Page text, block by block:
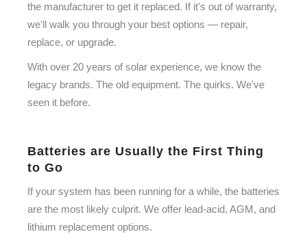
the manufacturer to get it replaced. If it's out of warranty,
we'll walk you through your best options — repair,
replace, or upgrade.
With over 20 years of solar experience, we know the
legacy brands. The old equipment. The quirks. We've
seen it before.
Batteries are Usually the First Thing
to Go
If your system has been running for a while, the batteries
are the most likely culprit. We offer lead-acid, AGM, and
lithium replacement options.